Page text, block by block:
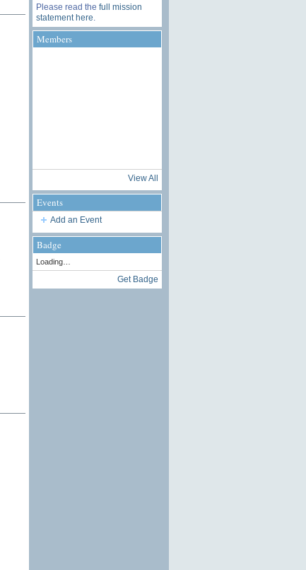
Please read the full mission
statement here
Members
View All
Events
Add an Event
Badge
Loading…
Get Badge